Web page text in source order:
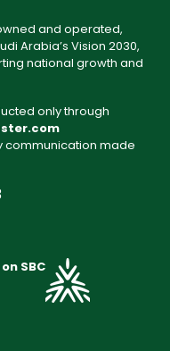
and operated,
Arabia’s Vision 2030,
national growth and
only through
communication made
SBC